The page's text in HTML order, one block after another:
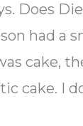
Does
had a
cake,
cake. I